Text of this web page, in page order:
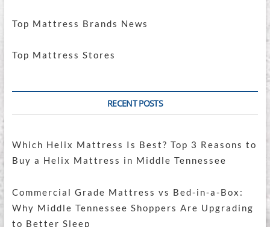
Top Mattress Brands News
Top Mattress Stores
RECENT POSTS
Which Helix Mattress Is Best? Top 3 Reasons to
Buy a Helix Mattress in Middle Tennessee
Commercial Grade Mattress vs Bed-in-a-Box:
Why Middle Tennessee Shoppers Are Upgrading
to Better Sleep